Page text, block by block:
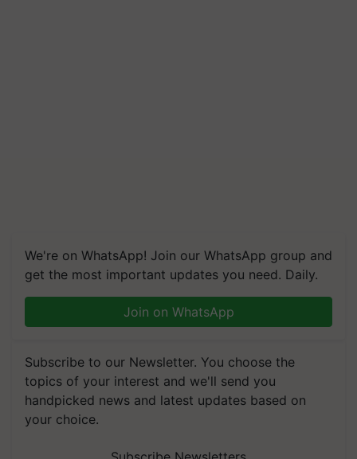
We're on WhatsApp! Join our WhatsApp group and
get the most important updates you need. Daily.
Join on WhatsApp
Subscribe to our Newsletter. You choose the
topics of your interest and we'll send you
handpicked news and latest updates based on
your choice.